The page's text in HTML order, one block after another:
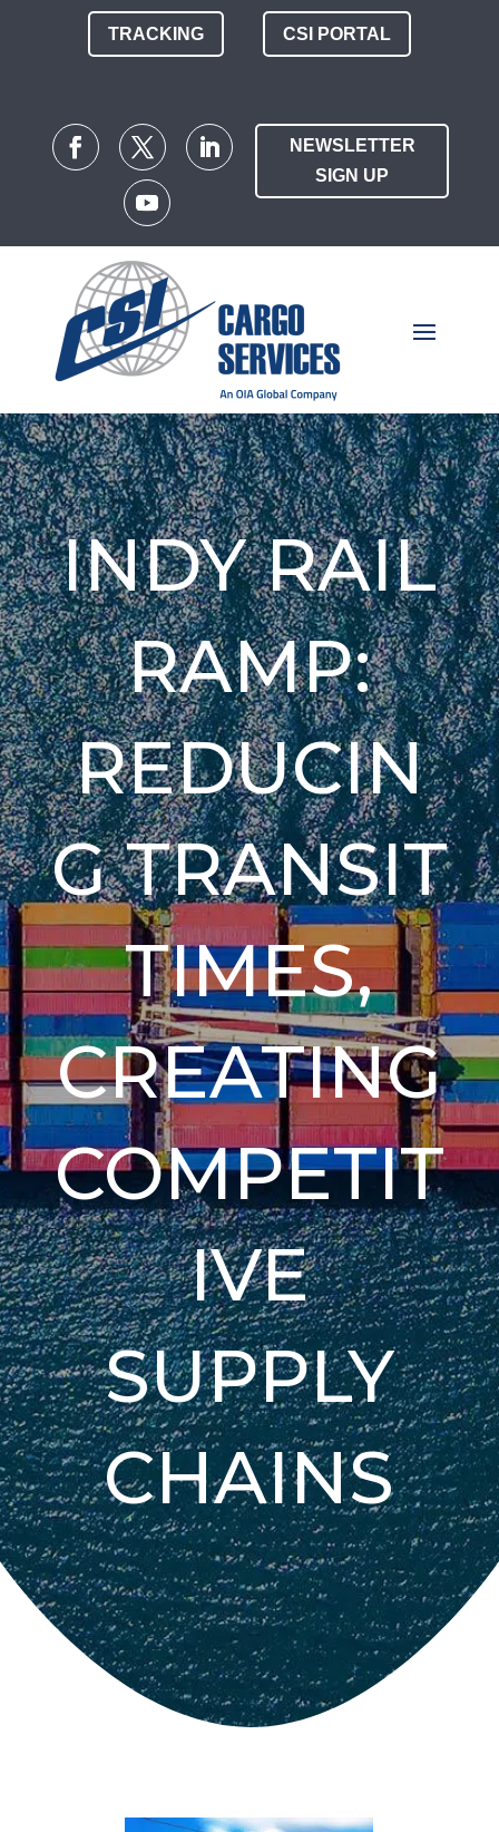
TRACKING CSI PORTAL
NEWSLETTER
SIGN UP
INDY RAIL
RAMP:
REDUCIN
G TRANSIT
TIMES,
CREATING
COMPETIT
IVE
SUPPLY
CHAINS